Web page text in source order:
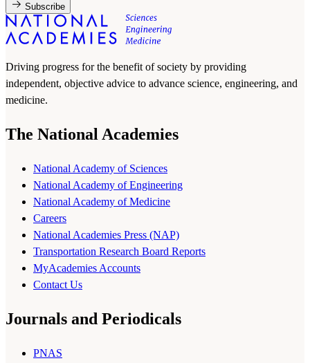
Subscribe
Driving progress for the benefit of society by providing
independent, objective advice to advance science, engineering, and
medicine.
The National Academies
National Academy of Sciences
National Academy of Engineering
National Academy of Medicine
Careers
National Academies Press (NAP)
Transportation Research Board Reports
MyAcademies Accounts
Contact Us
Journals and Periodicals
PNAS